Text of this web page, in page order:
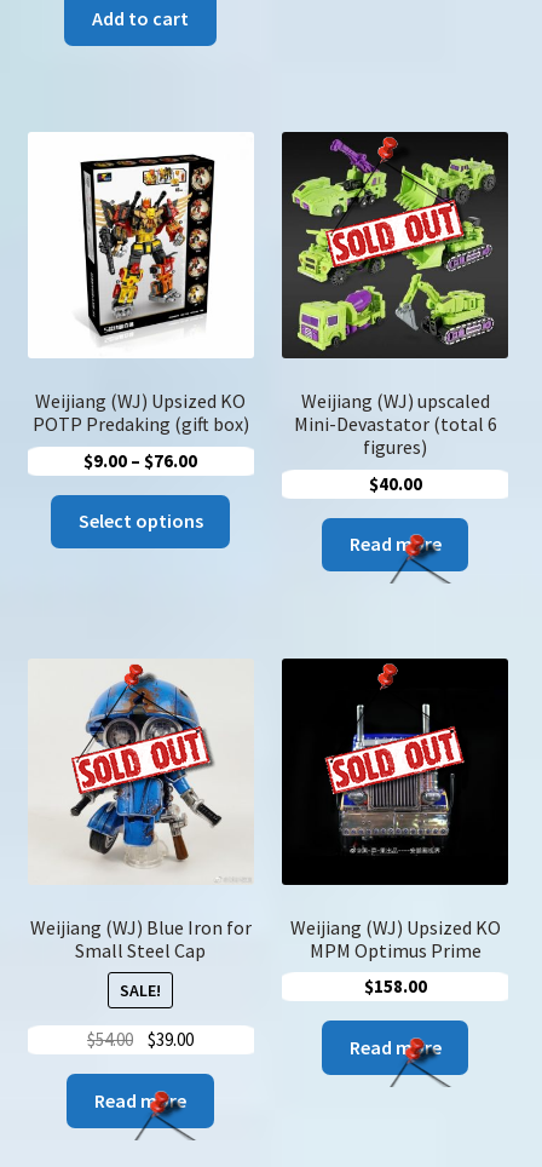
was:
$92.00.$60.00.
Add to cart
Weijiang (WJ) Upsized KO
POTP Predaking (gift box)
$9.00 – $76.00Price
$9.00
through
Select options
This
product
Weijiang (WJ) upscaled
Mini-Devastator (total 6
figures)
$40.00
Read more
Weijiang (WJ) Blue Iron for
Small Steel Cap
SALE!
$54.00
Original
was:
$54.00.
$39.00Current
$39.00.
Read more
Weijiang (WJ) Upsized KO
MPM Optimus Prime
$158.00
Read more